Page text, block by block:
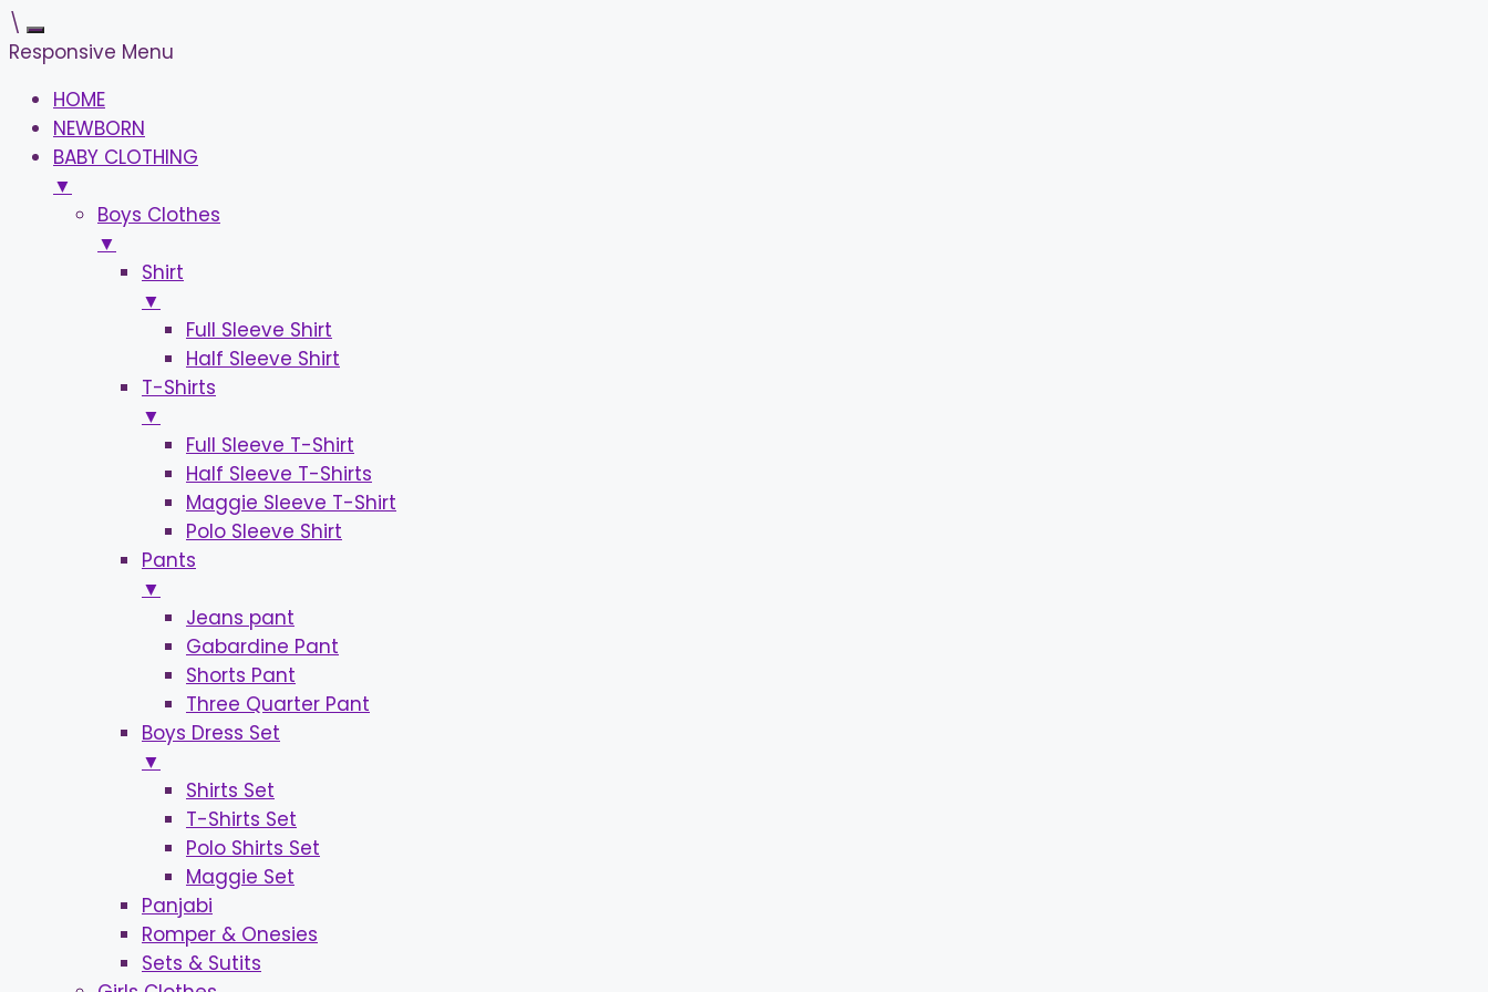
\
Responsive Menu
HOME
NEWBORN
BABY CLOTHING
▼
Boys Clothes
▼
Shirt
▼
Full Sleeve Shirt
Half Sleeve Shirt
T-Shirts
▼
Full Sleeve T-Shirt
Half Sleeve T-Shirts
Maggie Sleeve T-Shirt
Polo Sleeve Shirt
Pants
▼
Jeans pant
Gabardine Pant
Shorts Pant
Three Quarter Pant
Boys Dress Set
▼
Shirts Set
T-Shirts Set
Polo Shirts Set
Maggie Set
Panjabi
Romper & Onesies
Sets & Sutits